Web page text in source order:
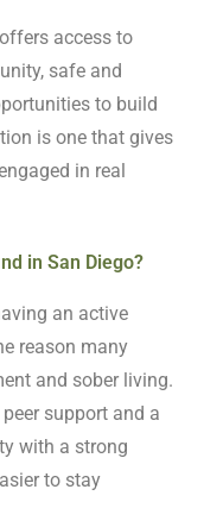
access to
safe and
to build
is one that gives
in real
in San Diego?
an active
reason many
and sober living.
support and a
with a strong
to stay